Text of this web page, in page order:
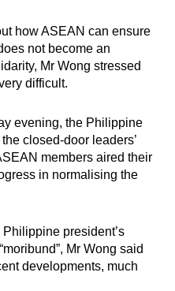
how ASEAN can ensure
not become an
Mr Wong stressed
difficult.
evening, the Philippine
closed-door leaders’
members aired their
in normalising the
president’s
Mr Wong said
developments, much